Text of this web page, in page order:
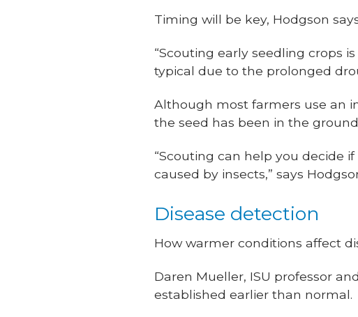
Timing will be key, Hodgson
“Scouting early seedling crops
typical due to the prolonged
Although most farmers use an
the seed has been in the
“Scouting can help you decide
caused by insects,” says
Disease detection
How warmer conditions affect
Daren Mueller, ISU professor
established earlier than normal.